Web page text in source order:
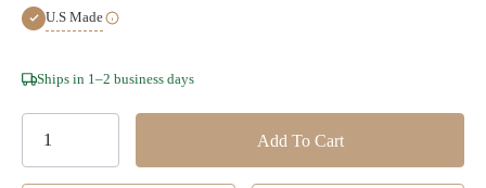
U.S Made
Hurry!
Ships in 1–2 business days